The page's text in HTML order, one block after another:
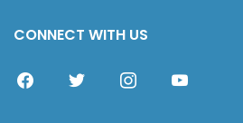
CONNECT WITH US